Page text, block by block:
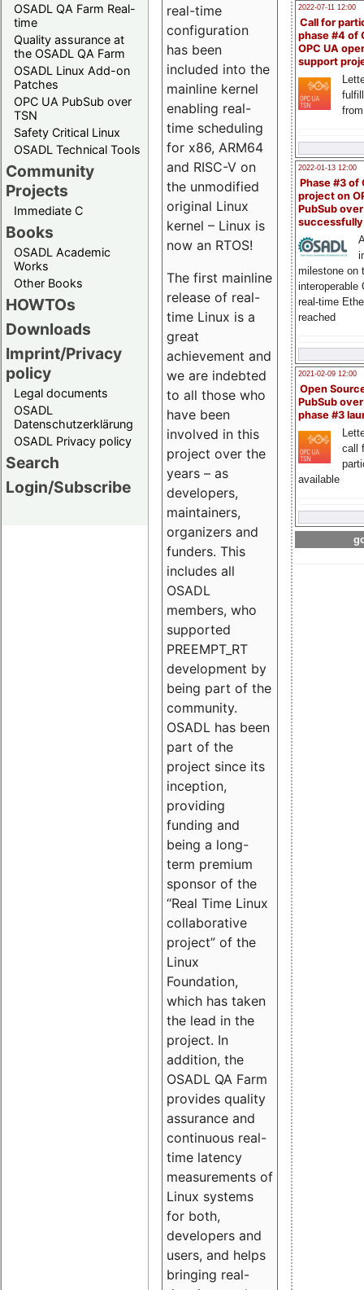
OSADL QA Farm Real-
time
Quality assurance at
the OSADL QA Farm
OSADL Linux Add-on
Patches
OPC UA PubSub over
TSN
Safety Critical Linux
OSADL Technical Tools
Community
Projects
Immediate C
Books
OSADL Academic
Works
Other Books
HOWTOs
Downloads
Imprint/Privacy
policy
Legal documents
OSADL
Datenschutzerklärung
OSADL Privacy policy
Search
Login/Subscribe
2022-07-11 12:00
Call for
phase #4 of
OPC UA
support
2022-01-13 12:00
Phase #3 of
project on
PubSub over
milestone on
interoperable
real-time
reached
2021-02-09 12:00
Open
PubSub
phase #3
call
available
real-time
configuration
has been
included into the
mainline kernel
enabling real-
time scheduling
for x86, ARM64
and RISC-V on
the unmodified
original Linux
kernel – Linux is
now an RTOS!
The first mainline
release of real-
time Linux is a
great
achievement and
we are indebted
to all those who
have been
involved in this
project over the
years – as
developers,
maintainers,
organizers and
funders. This
includes all
OSADL
members, who
supported
PREEMPT_RT
development by
being part of the
community.
OSADL has been
part of the
project since its
inception,
providing
funding and
being a long-
term premium
sponsor of the
“Real Time Linux
collaborative
project” of the
Linux
Foundation,
which has taken
the lead in the
project. In
addition, the
OSADL QA Farm
provides quality
assurance and
continuous real-
time latency
measurements of
Linux systems
for both,
developers and
users, and helps
bringing real-